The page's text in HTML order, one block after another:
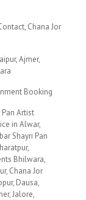
Chana Jor
Ajmer,
Booking
Pan Artist
in Alwar,
Shayri Pan
Bhilwara,
Chana Jor
Dausa,
Jalore,